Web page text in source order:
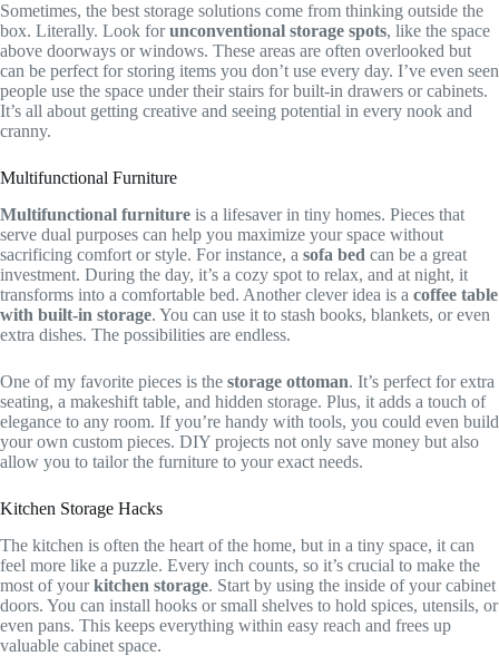
Sometimes, the best storage solutions come from thinking outside the
box. Literally. Look forunconventional storage spots, like the space
above doorways or windows. These areas are often overlooked but
can be perfect for storing items you don’t use every day. I’ve even seen
people use the space under their stairs for built-in drawers or cabinets.
It’s all about getting creative and seeing potential in every nook and
cranny.
Multifunctional Furniture
Multifunctional furniture is a lifesaver in tiny homes. Pieces that
serve dual purposes can help you maximize your space without
sacrificing comfort or style. For instance, a sofa bed can be a great
investment. During the day, it’s a cozy spot to relax, and at night, it
transforms into a comfortable bed. Another clever idea is a coffee table
with built-in storage. You can use it to stash books, blankets, or even
extra dishes. The possibilities are endless.
One of my favorite pieces is the storage ottoman. It’s perfect for extra
seating, a makeshift table, and hidden storage. Plus, it adds a touch of
elegance to any room. If you’re handy with tools, you could even build
your own custom pieces. DIY projects not only save money but also
allow you to tailor the furniture to your exact needs.
Kitchen Storage Hacks
The kitchen is often the heart of the home, but in a tiny space, it can
feel more like a puzzle. Every inch counts, so it’s crucial to make the
most of yourkitchen storage. Start by using the inside of your cabinet
doors. You can install hooks or small shelves to hold spices, utensils, or
even pans. This keeps everything within easy reach and frees up
valuable cabinet space.